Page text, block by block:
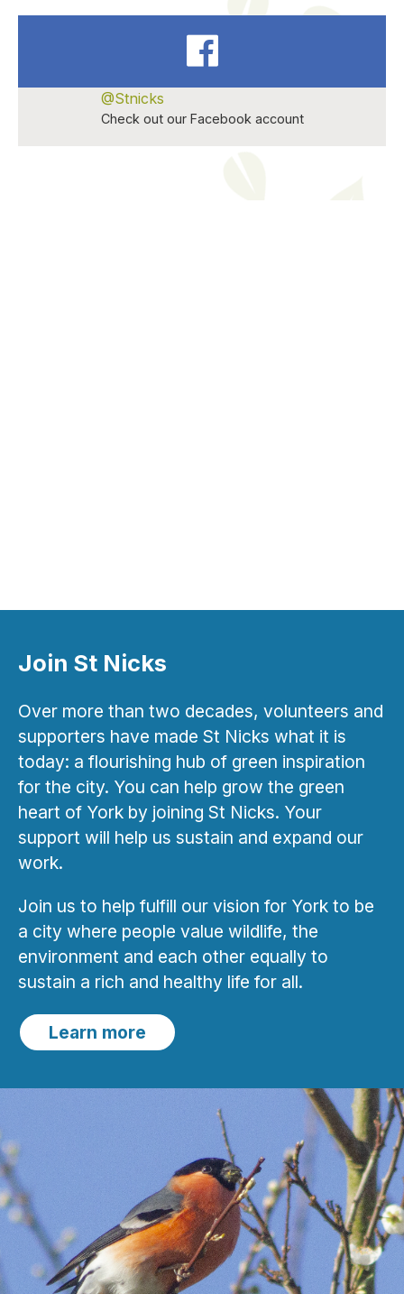
@Stnicks
Check out our Facebook account
Join St Nicks
Over more than two decades, volunteers and
supporters have made St Nicks what it is
today: a flourishing hub of green inspiration
for the city. You can help grow the green
heart of York by joining St Nicks. Your
support will help us sustain and expand our
work.
Join us to help fulfill our vision for York to be
a city where people value wildlife, the
environment and each other equally to
sustain a rich and healthy life for all.
Learn more